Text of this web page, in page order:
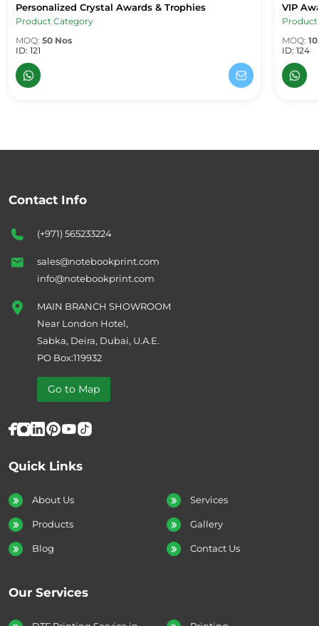
Personalized Crystal Awards & Trophies
Personalized Crystal Awards & Trophies
Product Category
MOQ: 50 Nos
ID: 121
VIP
VIP
MOQ:
ID: 124
Quick Links
About Us Services
Products Gallery
Blog Contact Us
Our Services
Contact Info
(+971) 565233224
sales@notebookprint.com
info@notebookprint.com
MAIN BRANCH SHOWROOM
Near London Hotel,
Sabka, Deira, Dubai, U.A.E.
PO Box:119932
Go to Map